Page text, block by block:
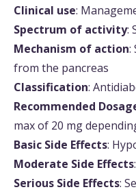
Clinical use:
Spectrum of activity:
Mechanism of action:
from the pancreas
Classification:
Recommended
max of 20 mg
Basic Side Effects:
Moderate Side Effects
Serious Side Effects: